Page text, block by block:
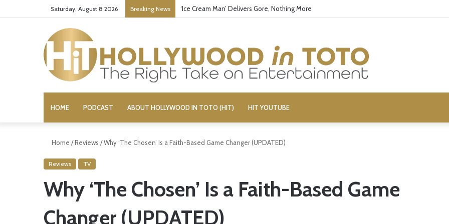
Saturday, August 8 2026 Breaking News ‘Ice Cream Man’ Delivers Gore, Nothing More
HOME PODCAST ABOUT HOLLYWOOD IN TOTO (HIT) HIT YOUTUBE
Home /Reviews /Why ‘The Chosen’ Is a Faith-Based Game Changer (UPDATED)
Reviews TV
Why ‘The Chosen’ Is a Faith-Based Game
Changer (UPDATED)